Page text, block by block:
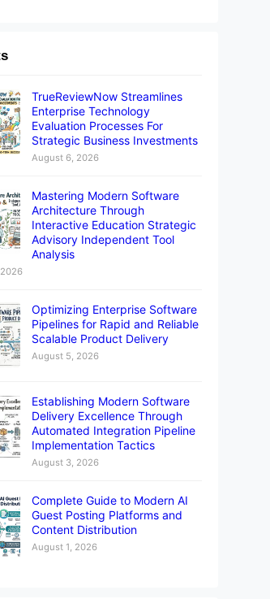
TrueReviewNow Streamlines
Enterprise Technology
Evaluation Processes For
Strategic Business Investments
August 6, 2026
Mastering Modern Software
Architecture Through
Interactive Education Strategic
Advisory Independent Tool
Analysis
Optimizing Enterprise Software
Pipelines for Rapid and Reliable
Scalable Product Delivery
August 5, 2026
Establishing Modern Software
Delivery Excellence Through
Automated Integration Pipeline
Implementation Tactics
August 3, 2026
Complete Guide to Modern AI
Guest Posting Platforms and
Content Distribution
August 1, 2026